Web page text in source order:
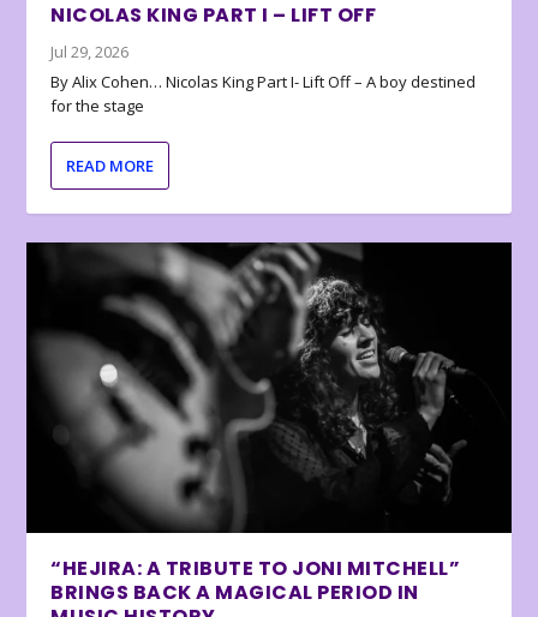
NICOLAS KING PART I – LIFT OFF
Jul 29, 2026
By Alix Cohen… Nicolas King Part I- Lift Off – A boy destined
for the stage
READ MORE
“HEJIRA: A TRIBUTE TO JONI MITCHELL”
BRINGS BACK A MAGICAL PERIOD IN